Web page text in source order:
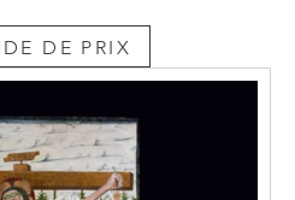
DE PRIX